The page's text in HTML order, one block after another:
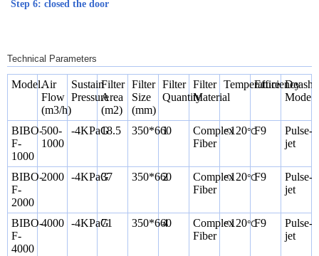
Step 6: closed the door
Technical Parameters
Model.Air
Flow
(m3/h)
Sustain
Pressure
Filter
Area
(m2)
Filter
Size
(mm)
Filter
Quantity
Filter
Material
Temperature
Efficiency
Mode
BIBO-
F-
1000
500-
1000
-4KPaG18.5 350*660
1
Complex
Fiber
<120℃F9
Pulse-
jet
BIBO-
F-
2000
2000 -4KPaG
37 350*660
2
Complex
Fiber
<120℃F9
Pulse-
jet
BIBO-
F-
4000
4000 -4KPaG
71 350*660
4
Complex
Fiber
<120℃F9
Pulse-
jet